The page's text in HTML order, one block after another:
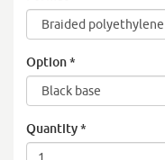
Option*
Quantity*